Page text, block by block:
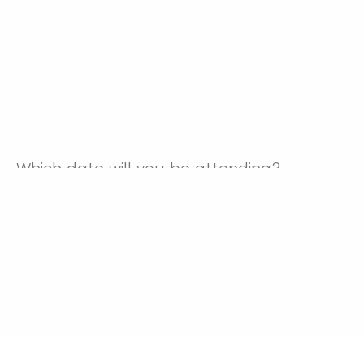
Which date will you be attending?